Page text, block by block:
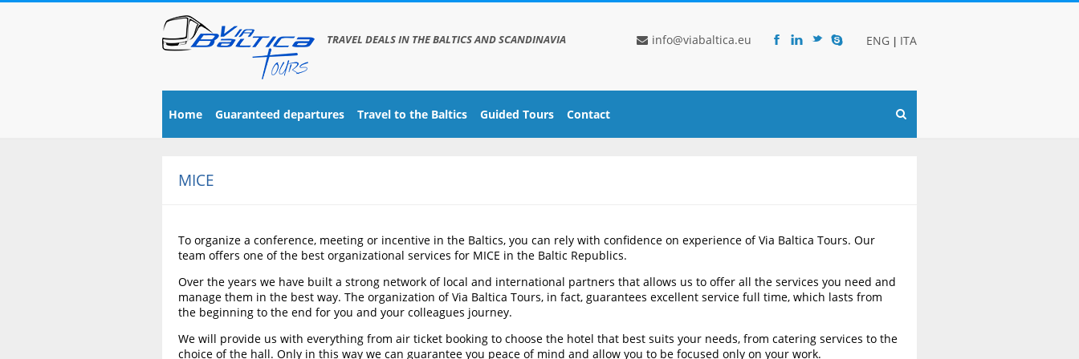
TRAVEL DEALS IN THE BALTICS AND SCANDINAVIA info@viabaltica.eu F l t s ENG | ITA
Home Guaranteed departures Travel to the Baltics Guided Tours Contact
MICE
To organize a conference, meeting or incentive in the Baltics, you can rely with confidence on experience of Via Baltica Tours. Our
team offers one of the best organizational services for MICE in the Baltic Republics.
Over the years we have built a strong network of local and international partners that allows us to offer all the services you need and
manage them in the best way. The organization of Via Baltica Tours, in fact, guarantees excellent service full time, which lasts from
the beginning to the end for you and your colleagues journey.
We will provide us with everything from air ticket booking to choose the hotel that best suits your needs, from catering services to the
choice of the hall. Only in this way we can guarantee you peace of mind and allow you to be focused only on your work.